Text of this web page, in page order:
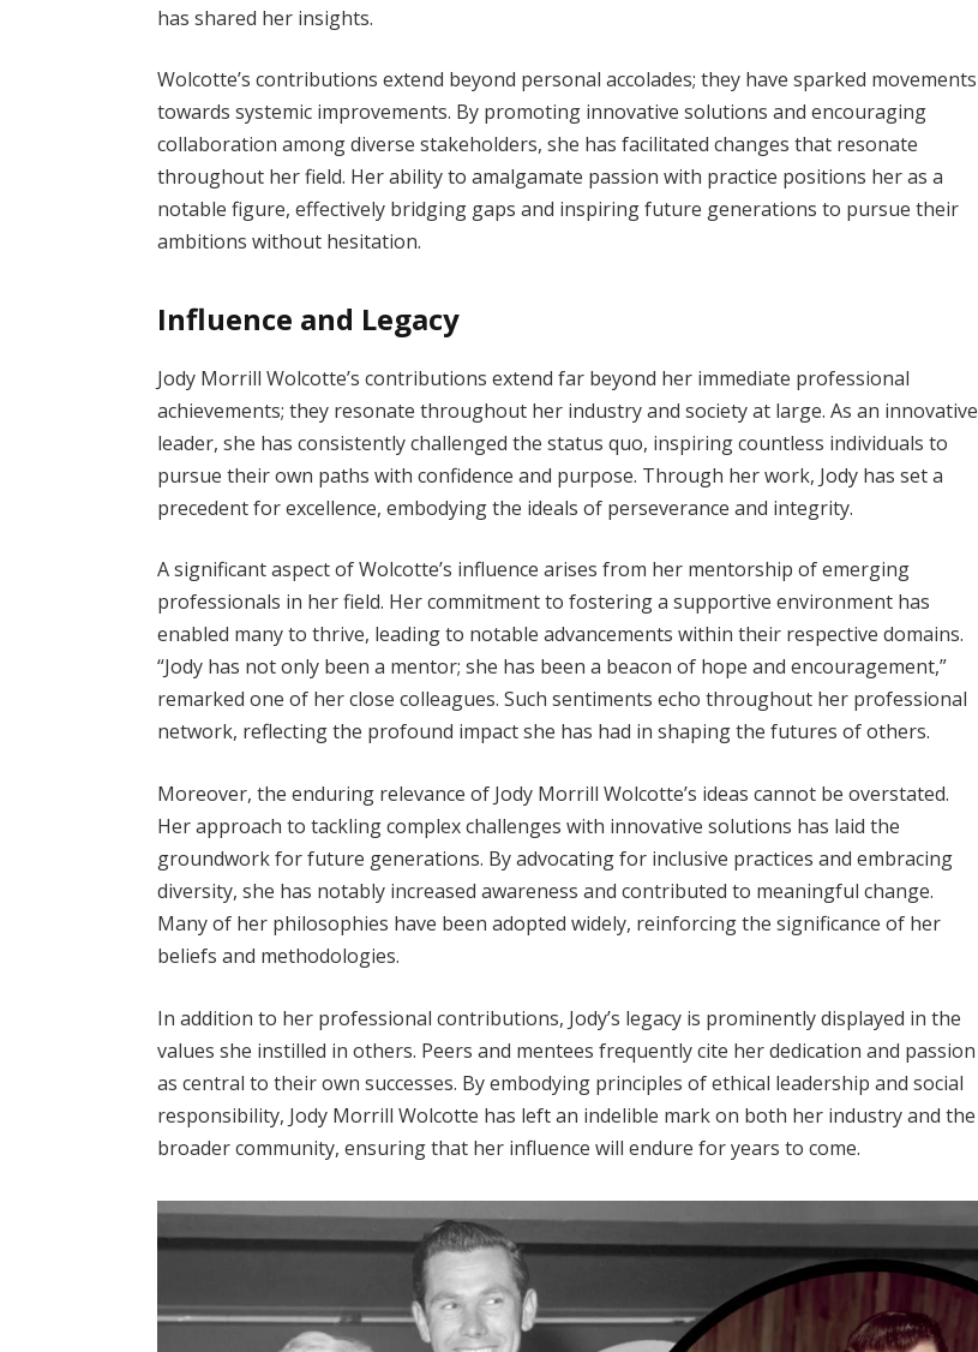
has shared her insights.
Wolcotte’s contributions extend beyond personal accolades; they have sparked movements
towards systemic improvements. By promoting innovative solutions and encouraging
collaboration among diverse stakeholders, she has facilitated changes that resonate
throughout her field. Her ability to amalgamate passion with practice positions her as a
notable figure, effectively bridging gaps and inspiring future generations to pursue their
ambitions without hesitation.
Influence and Legacy
Jody Morrill Wolcotte’s contributions extend far beyond her immediate professional
achievements; they resonate throughout her industry and society at large. As an innovative
leader, she has consistently challenged the status quo, inspiring countless individuals to
pursue their own paths with confidence and purpose. Through her work, Jody has set a
precedent for excellence, embodying the ideals of perseverance and integrity.
A significant aspect of Wolcotte’s influence arises from her mentorship of emerging
professionals in her field. Her commitment to fostering a supportive environment has
enabled many to thrive, leading to notable advancements within their respective domains.
“Jody has not only been a mentor; she has been a beacon of hope and encouragement,”
remarked one of her close colleagues. Such sentiments echo throughout her professional
network, reflecting the profound impact she has had in shaping the futures of others.
Moreover, the enduring relevance of Jody Morrill Wolcotte’s ideas cannot be overstated.
Her approach to tackling complex challenges with innovative solutions has laid the
groundwork for future generations. By advocating for inclusive practices and embracing
diversity, she has notably increased awareness and contributed to meaningful change.
Many of her philosophies have been adopted widely, reinforcing the significance of her
beliefs and methodologies.
In addition to her professional contributions, Jody’s legacy is prominently displayed in the
values she instilled in others. Peers and mentees frequently cite her dedication and passion
as central to their own successes. By embodying principles of ethical leadership and social
responsibility, Jody Morrill Wolcotte has left an indelible mark on both her industry and the
broader community, ensuring that her influence will endure for years to come.